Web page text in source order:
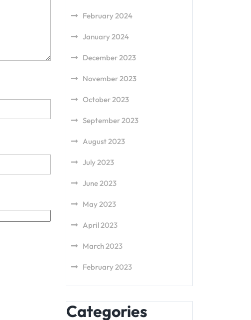
February 2024
January 2024
December 2023
November 2023
October 2023
September 2023
August 2023
July 2023
June 2023
May 2023
April 2023
March 2023
February 2023
Categories